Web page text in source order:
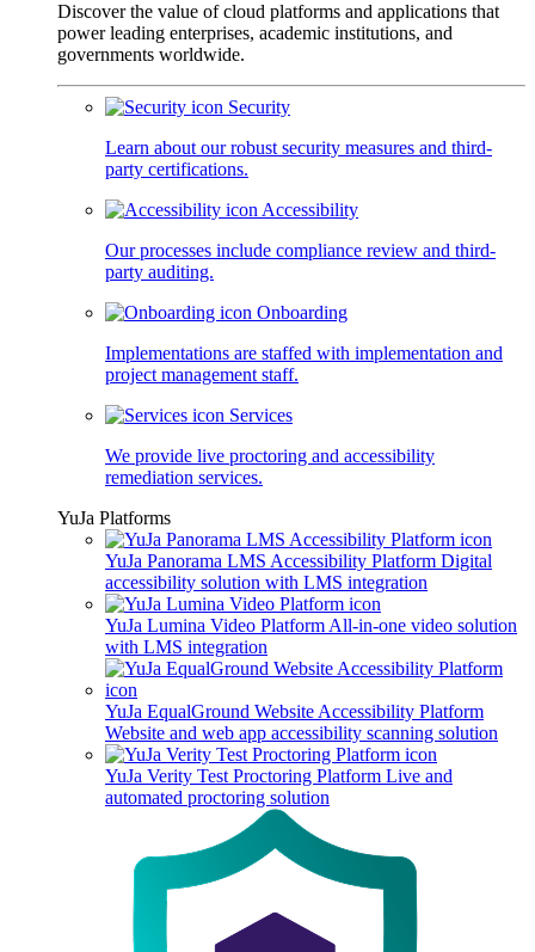
Discover the value of cloud platforms and applications that
power leading enterprises, academic institutions, and
governments worldwide.
Security
Learn about our robust security measures and third-
party certifications.
Accessibility
Our processes include compliance review and third-
party auditing.
Onboarding
Implementations are staffed with implementation and
project management staff.
Services
We provide live proctoring and accessibility
remediation services.
YuJa Platforms
YuJa Panorama LMS Accessibility Platform Digital
accessibility solution with LMS integration
YuJa Lumina Video Platform All-in-one video solution
with LMS integration
YuJa EqualGround Website Accessibility Platform
Website and web app accessibility scanning solution
YuJa Verity Test Proctoring Platform Live and
automated proctoring solution